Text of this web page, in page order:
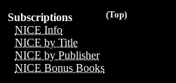
(Top)
Subscriptions
NICE Info
NICE by Title
NICE by Publisher
NICE Bonus Books